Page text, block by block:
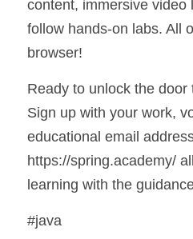
content, immersive video
follow hands-on labs. All
browser!
Ready to unlock the
Sign up with your work,
educational email
https://spring.academy/
learning with the
#java